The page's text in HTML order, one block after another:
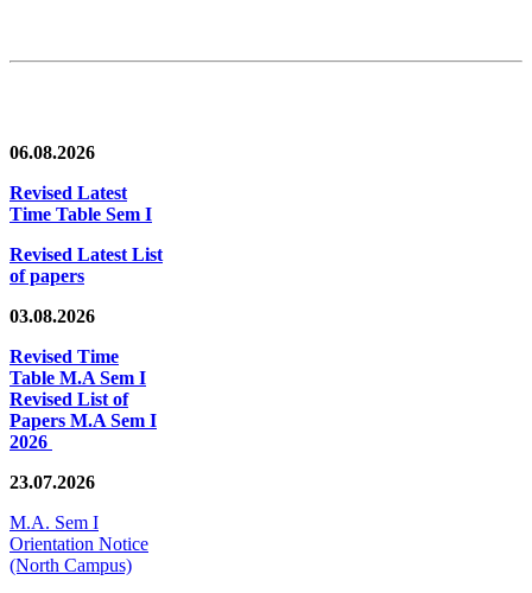
06.08.2026
Revised Latest
Time Table Sem I
Revised Latest List
of papers
03.08.2026
Revised Time
Table M.A Sem I
Revised List of
Papers M.A Sem I
2026
23.07.2026
M.A. Sem I
Orientation Notice
(North Campus)